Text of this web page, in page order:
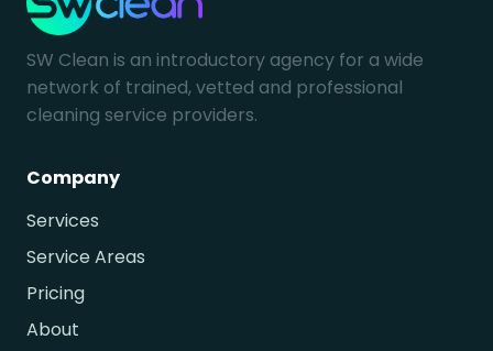
SW Clean is an introductory agency for a wide
network of trained, vetted and professional
cleaning service providers.
Company
Services
Service Areas
Pricing
About